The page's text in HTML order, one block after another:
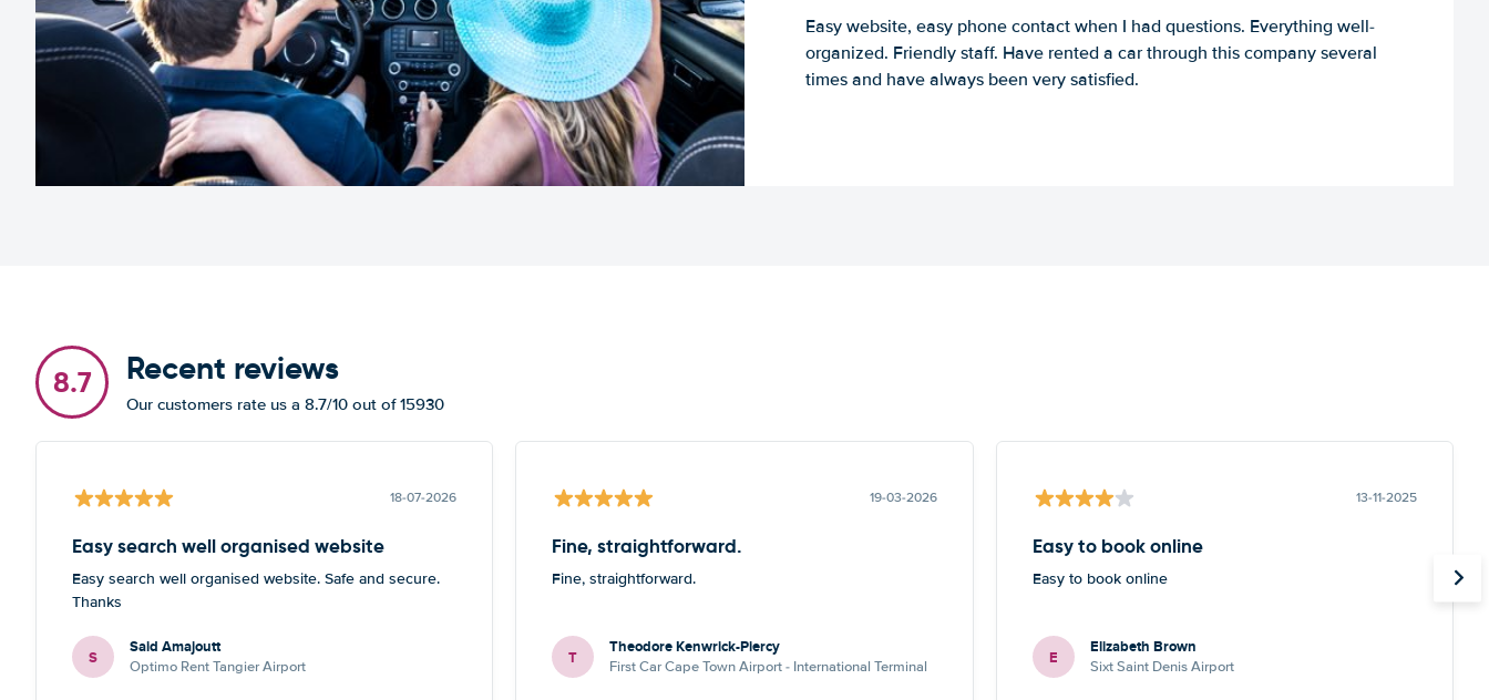
Easy website, easy phone contact when I had questions. Everything well-
organized. Friendly staff. Have rented a car through this company several
times and have always been very satisfied.
8.7 Recent reviews
Our customers rate us a 8.7/10 out of 15930
18-07-2026
Easy search well organised website
Easy search well organised website. Safe and secure.
Thanks
S Said Amajoutt
Optimo Rent Tangier Airport
19-03-2026
Fine, straightforward.
Fine, straightforward.
T Theodore Kenwrick-Piercy
First Car Cape Town Airport - International Terminal
13-11-2025
Easy to book online
Easy to book online
E Elizabeth Brown
Sixt Saint Denis Airport